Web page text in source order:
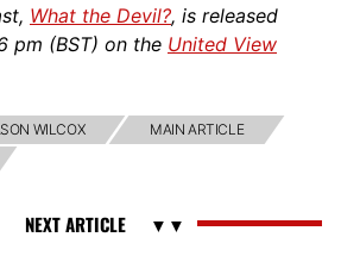
What the Devil?, is released
pm (BST) on the United View
WILCOX
MAIN ARTICLE